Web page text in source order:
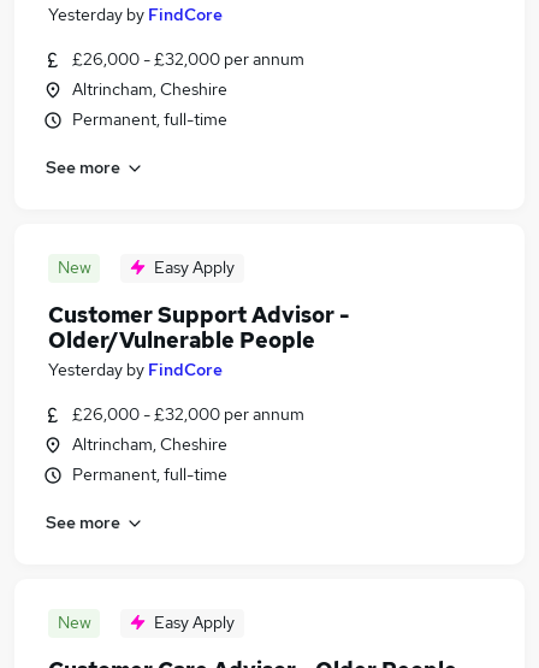
Yesterday by FindCore
£26,000 - £32,000 per annum
Altrincham, Cheshire
Permanent, full-time
See more
New Easy Apply
Customer Support Advisor -
Older/Vulnerable People
Yesterday by FindCore
£26,000 - £32,000 per annum
Altrincham, Cheshire
Permanent, full-time
See more
New Easy Apply